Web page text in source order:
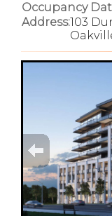
Occupancy
Address:103